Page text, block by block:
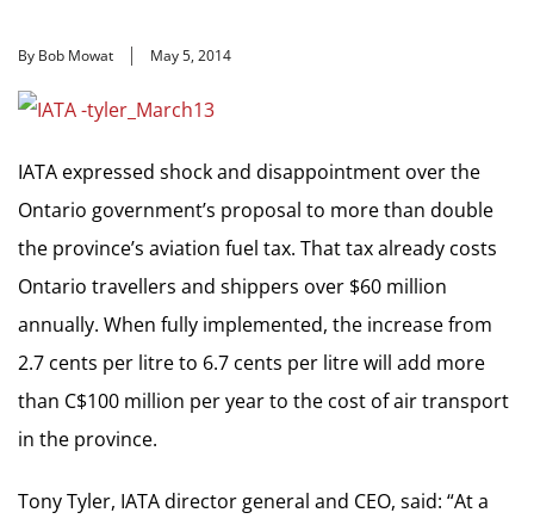
By Bob Mowat May 5, 2014
IATA expressed shock and disappointment over the
Ontario government’s proposal to more than double
the province’s aviation fuel tax. That tax already costs
Ontario travellers and shippers over $60 million
annually. When fully implemented, the increase from
2.7 cents per litre to 6.7 cents per litre will add more
than C$100 million per year to the cost of air transport
in the province.
Tony Tyler, IATA director general and CEO, said: “At a